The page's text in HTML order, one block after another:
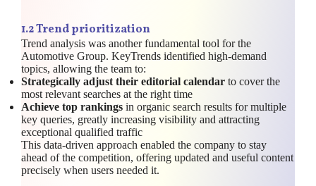
1.2 Trend prioritization
Trend analysis was another fundamental tool for the
Automotive Group. KeyTrends identified high-demand
topics, allowing the team to:
Strategically adjust their editorial calendar to cover the
most relevant searches at the right time
Achieve top rankings in organic search results for multiple
key queries, greatly increasing visibility and attracting
exceptional qualified traffic
This data-driven approach enabled the company to stay
ahead of the competition, offering updated and useful content
precisely when users needed it.